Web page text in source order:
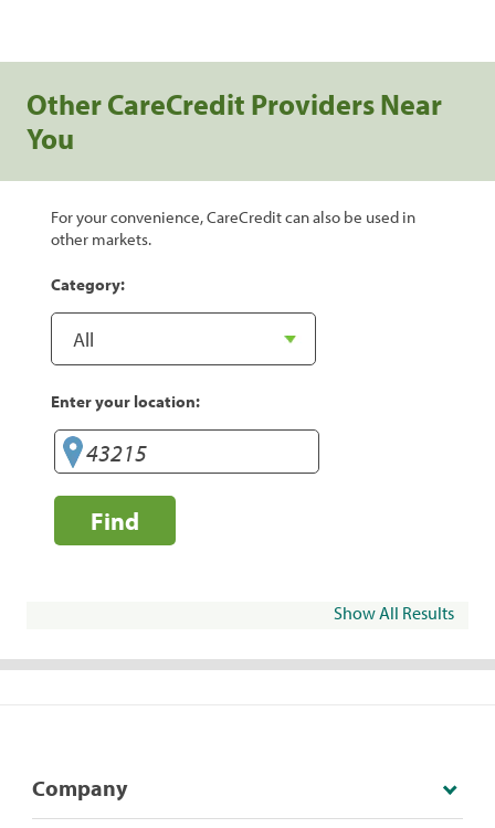
Other CareCredit Providers Near
You
For your convenience, CareCredit can also be used in
other markets.
Category:
Enter your location:
Find
Show All Results
Company